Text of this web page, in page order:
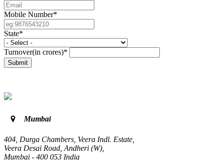
Mobile Number*
State*
Turnover(in crores)*
Submit
Mumbai
404, Durga Chambers, Veera Indl. Estate,
Veera Desai Road, Andheri (W),
Mumbai - 400 053 India